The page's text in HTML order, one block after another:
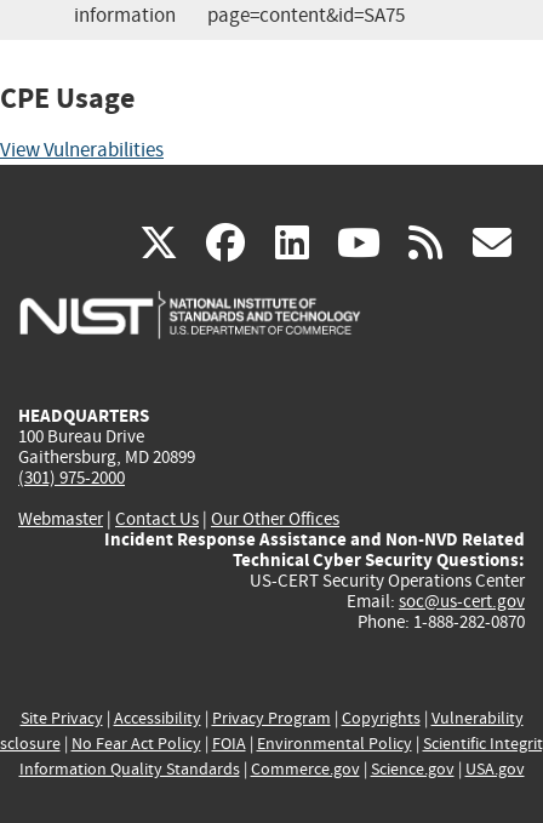
information
page=content&id=SA75
CPE Usage
View Vulnerabilities
X(link
is
facebook
(link
is
linkedin
(link
is
(link rss
HEADQUARTERS
100 Bureau Drive
Gaithersburg, MD 20899
(301) 975-2000
Webmaster| Contact Us | Our Other Offices
Incident Response Assistance and Non-NVD Related
Technical Cyber Security Questions:
US-CERT Security Operations Center
Email: soc@us-cert.gov
Phone: 1-888-282-0870
Site Privacy| Accessibility| Privacy Program | Copyrights| Vulnerability
| No Fear Act Policy| FOIA| Environmental Policy| Scientific
Information Quality Standards| Commerce.gov| Science.gov| USA.gov